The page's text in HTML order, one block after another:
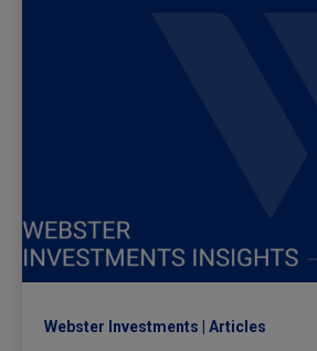
Webster Investments Articles